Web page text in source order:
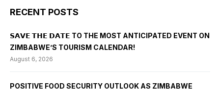
RECENT POSTS
𝗦𝗔𝗩𝗘 𝗧𝗛𝗘 𝗗𝗔𝗧𝗘 TO THE MOST ANTICIPATED EVENT ON
ZIMBABWE’S TOURISM CALENDAR!
August 6, 2026
POSITIVE FOOD SECURITY OUTLOOK AS ZIMBABWE